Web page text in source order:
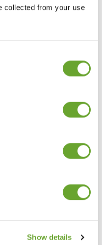
collected from your use
Show details